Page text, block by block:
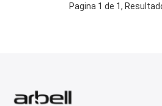
Pagina 1 de 1,